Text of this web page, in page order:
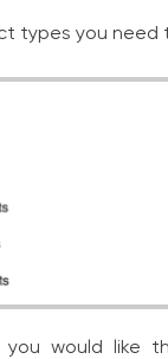
types you need
you would like